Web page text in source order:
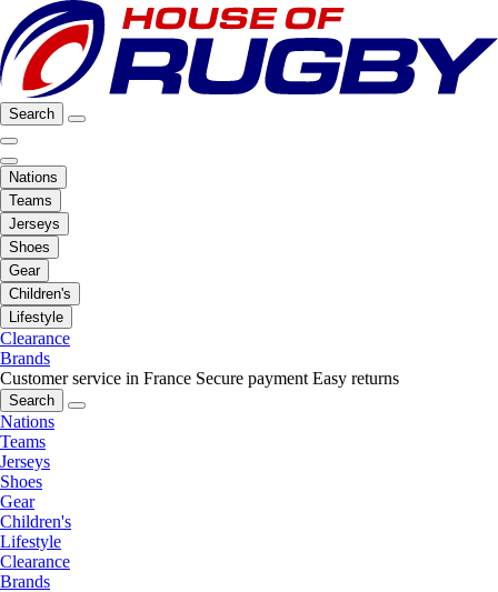
Search
Nations
Teams
Jerseys
Shoes
Gear
Children's
Lifestyle
Clearance
Brands
Customer service in France Secure payment Easy returns
Search
Nations
Teams
Jerseys
Shoes
Gear
Children's
Lifestyle
Clearance
Brands